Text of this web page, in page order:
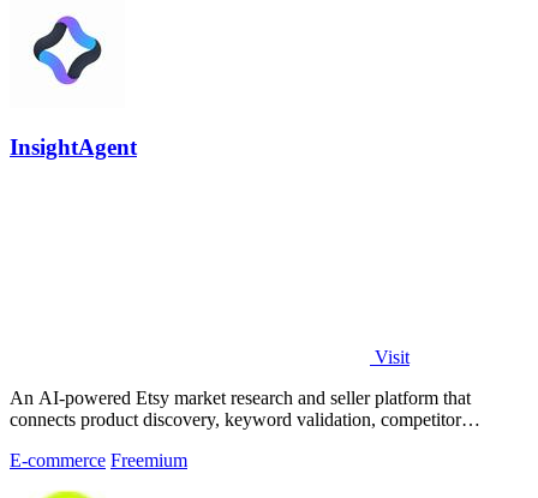
InsightAgent
Visit
An AI-powered Etsy market research and seller platform that
connects product discovery, keyword validation, competitor
E-commerce Freemium